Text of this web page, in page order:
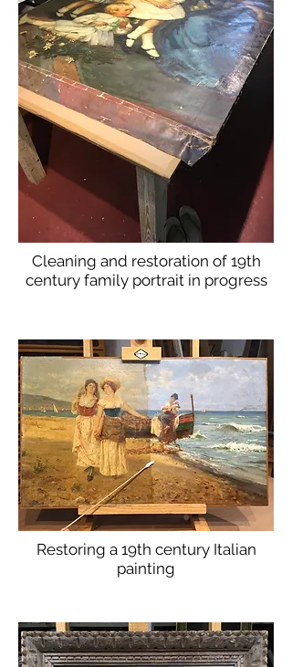
Cleaning and restoration of 19th
century family portrait in progress
Restoring a 19th century Italian
painting